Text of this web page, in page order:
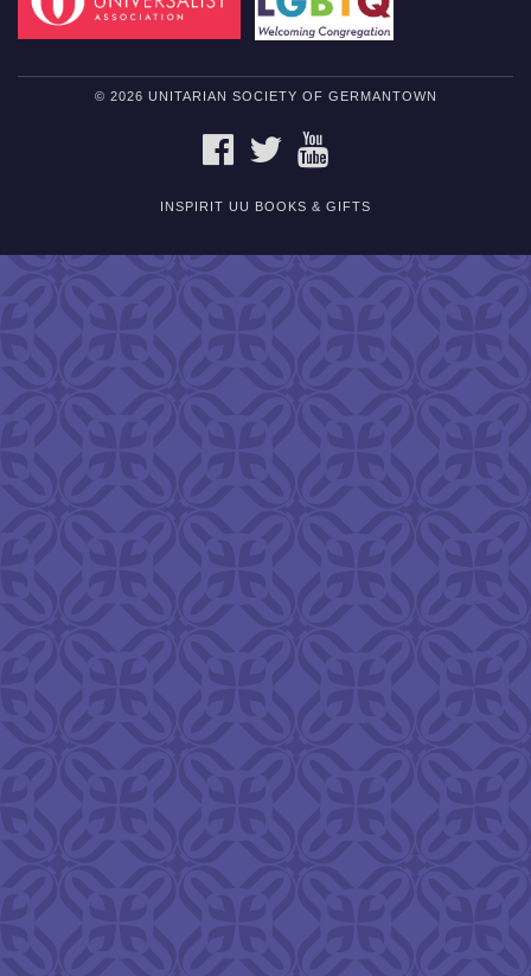
© 2026 UNITARIAN SOCIETY OF GERMANTOWN
FACEBOOKTWITTER
INSPIRIT UU BOOKS & GIFTS